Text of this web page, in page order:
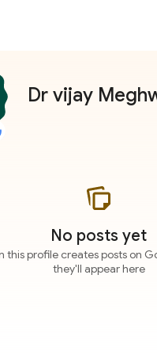
Dr vijay
No posts yet
this profile creates posts on
they'll appear here